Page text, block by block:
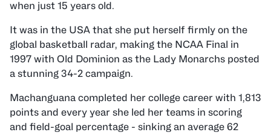
when just 15 years old.
It was in the USA that she put herself firmly on the
global basketball radar, making the NCAA Final in
1997 with Old Dominion as the Lady Monarchs posted
a stunning 34-2 campaign.
Machanguana completed her college career with 1,813
points and every year she led her teams in scoring
and field-goal percentage - sinking an average 62